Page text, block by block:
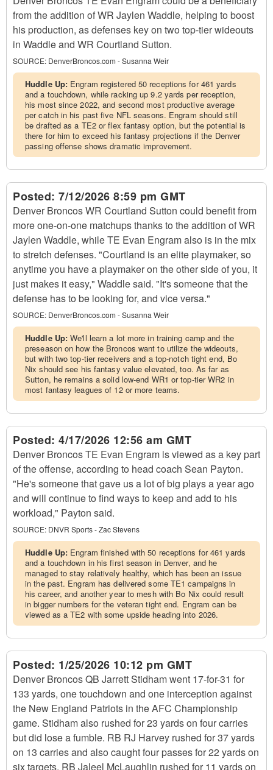
from the addition of WR Jaylen Waddle, helping to boost
his production, as defenses key on two top-tier wideouts
in Waddle and WR Courtland Sutton.
SOURCE: DenverBroncos.com - Susanna Weir
Huddle Up: Engram registered 50 receptions for 461 yards
and a touchdown, while racking up 9.2 yards per reception,
his most since 2022, and second most productive average
per catch in his past five NFL seasons. Engram should still
be drafted as a TE2 or flex fantasy option, but the potential is
there for him to exceed his fantasy projections if the Denver
passing offense shows dramatic improvement.
Posted: 7/12/2026 8:59 pm GMT
Denver Broncos WR Courtland Sutton could benefit from
more one-on-one matchups thanks to the addition of WR
Jaylen Waddle, while TE Evan Engram also is in the mix
to stretch defenses. "Courtland is an elite playmaker, so
anytime you have a playmaker on the other side of you, it
just makes it easy," Waddle said. "It's someone that the
defense has to be looking for, and vice versa."
SOURCE: DenverBroncos.com - Susanna Weir
Huddle Up:We'll learn a lot more in training camp and the
preseason on how the Broncos want to utilize the wideouts,
but with two top-tier receivers and a top-notch tight end, Bo
Nix should see his fantasy value elevated, too. As far as
Sutton, he remains a solid low-end WR1 or top-tier WR2 in
most fantasy leagues of 12 or more teams.
Posted: 4/17/2026 12:56 am GMT
Denver Broncos TE Evan Engram is viewed as a key part
of the offense, according to head coach Sean Payton.
"He's someone that gave us a lot of big plays a year ago
and will continue to find ways to keep and add to his
workload," Payton said.
SOURCE: DNVR Sports - Zac Stevens
Huddle Up: Engram finished with 50 receptions for 461 yards
and a touchdown in his first season in Denver, and he
managed to stay relatively healthy, which has been an issue
in the past. Engram has delivered some TE1 campaigns in
his career, and another year to mesh with Bo Nix could result
in bigger numbers for the veteran tight end. Engram can be
viewed as a TE2 with some upside heading into 2026.
Posted: 1/25/2026 10:12 pm GMT
Denver Broncos QB Jarrett Stidham went 17-for-31 for
133 yards, one touchdown and one interception against
the New England Patriots in the AFC Championship
game. Stidham also rushed for 23 yards on four carries
but did lose a fumble. RB RJ Harvey rushed for 37 yards
on 13 carries and also caught four passes for 22 yards on
six targets. RB Jaleel McLaughlin rushed for 11 yards on